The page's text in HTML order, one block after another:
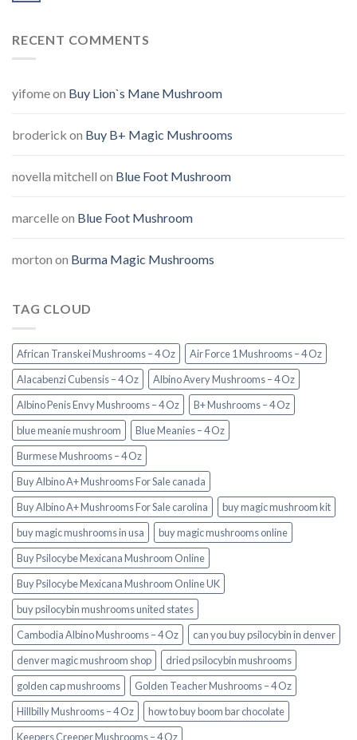
RECENT COMMENTS
yifomeon Buy Lion`s Mane Mushroom
broderick on Buy B+ Magic Mushrooms
novella mitchell on Blue Foot Mushroom
marcelleon Blue Foot Mushroom
morton on Burma Magic Mushrooms
TAG CLOUD
African Transkei Mushrooms – 4 Oz
Air Force 1 Mushrooms – 4 Oz
Alacabenzi Cubensis – 4 Oz
Albino Avery Mushrooms – 4 Oz
Albino Penis Envy Mushrooms – 4 Oz
B+ Mushrooms – 4 Oz
blue meanie mushroom
Blue Meanies – 4 Oz
Burmese Mushrooms – 4 Oz
Buy Albino A+ Mushrooms For Sale canada
Buy Albino A+ Mushrooms For Sale carolina
buy magic mushroom kit
buy magic mushrooms in usa​
buy magic mushrooms online
Buy Psilocybe Mexicana Mushroom Online
Buy Psilocybe Mexicana Mushroom Online UK
buy psilocybin mushrooms united states​
Cambodia Albino Mushrooms – 4 Oz
can you buy psilocybin in denver
denver magic mushroom shop​
dried psilocybin mushrooms
golden cap mushrooms
Golden Teacher Mushrooms – 4 Oz
Hillbilly Mushrooms – 4 Oz
how to buy boom bar chocolate
Keepers Creeper Mushrooms – 4 Oz